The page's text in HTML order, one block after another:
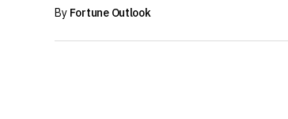
By Fortune Outlook